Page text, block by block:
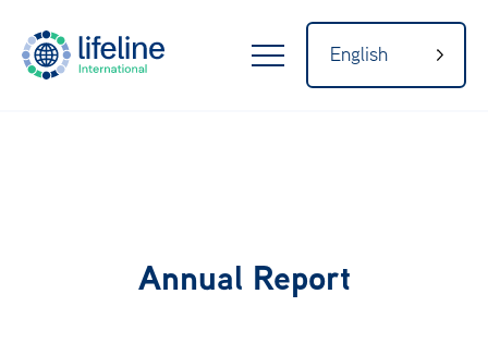
English
Annual Report